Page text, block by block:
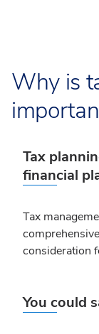
Why is
Tax
financial
Tax
consideration
You could